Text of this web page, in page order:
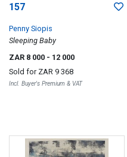
157
Penny Siopis
Sleeping Baby
ZAR 8 000 - 12 000
Sold for ZAR 9 368
Incl. Buyer's Premium & VAT